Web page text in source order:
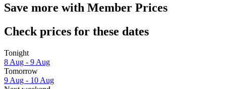
Save more with Member Prices
Check prices for these dates
Tonight
8 Aug - 9 Aug
Tomorrow
9 Aug - 10 Aug